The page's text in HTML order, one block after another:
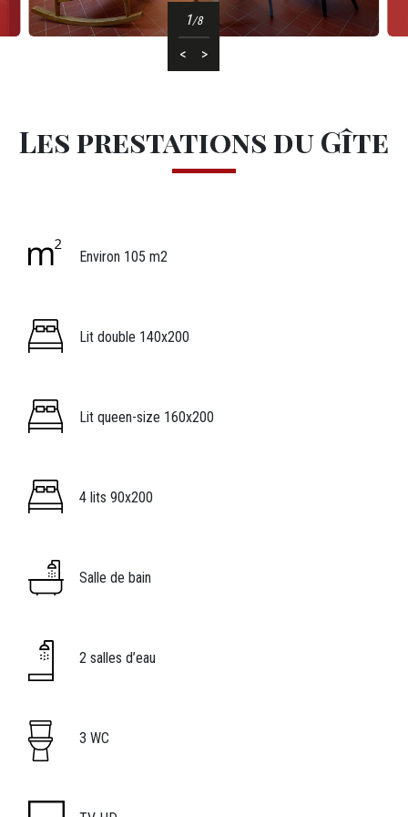
1/8
< >
Les prestations du Gîte
Icônes
Image Légende icône
Environ 105 m2
Image Légende icône
Lit double 140x200
Image Légende icône
Lit queen-size 160x200
Image Légende icône
4 lits 90x200
Image Légende icône
Salle de bain
Image Légende icône
2 salles d’eau
Image Légende icône
3 WC